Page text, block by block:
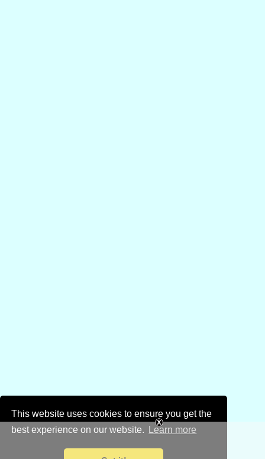
This website uses cookies to ensure you get the
best experience on our website.
Learn more